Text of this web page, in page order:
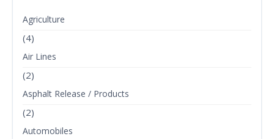
Agriculture
(4)
Air Lines
(2)
Asphalt Release / Products
(2)
Automobiles